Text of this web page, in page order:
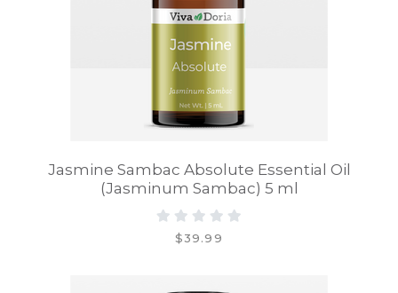
Jasmine Sambac Absolute Essential Oil
(Jasminum Sambac) 5 ml
$39.99